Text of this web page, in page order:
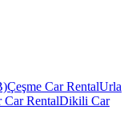
Çeşme Car RentalUrla
Car RentalDikili Car